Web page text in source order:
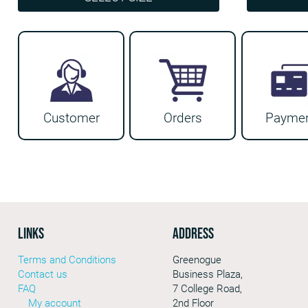
€46.99
product
multiple
variants.
options
on
product
page
multiple
The
options
Customer Orders
LINKS
Terms and Conditions
Contact us
FAQ
My account
Address
Greenogue
Business Plaza,
7 College Road,
2nd Floor